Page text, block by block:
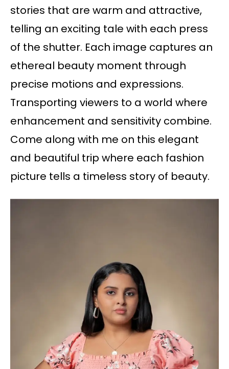
stories that are warm and attractive,
telling an exciting tale with each press
of the shutter. Each image captures an
ethereal beauty moment through
precise motions and expressions.
Transporting viewers to a world where
enhancement and sensitivity combine.
Come along with me on this elegant
and beautiful trip where each fashion
picture tells a timeless story of beauty.